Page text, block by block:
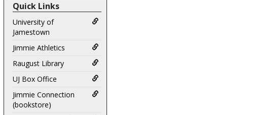
Quick Links
University of
Jamestown
Jimmie Athletics
Raugust Library
UJ Box Office
Jimmie Connection
(bookstore)